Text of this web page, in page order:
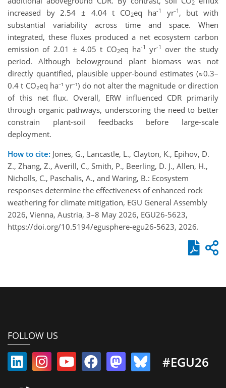
2
increased by 2.54 ± 4.04 t CO2eq ha-1 yr-1 , but with
substantial variability across time and space. When
integrated, these fluxes produced a net ecosystem carbon
emission of 2.01 ± 4.05 t CO2eq ha-1 yr-1
over the study
period. Although belowground plant biomass was not
directly quantified, plausible upper‑bound estimates (≈0.3–
0.4 t CO₂eq ha⁻¹ yr⁻¹) do not alter the magnitude or direction
of this net flux. Overall, ERW influenced CDR primarily
through organic pathways, underscoring the need to better
constrain plant-soil feedbacks before large-scale
deployment.
How to cite: Jones, G., Lancastle, L., Clayton, K., Epihov, D.
Z., Zhang, Z., Averill, C., Smith, P., Beerling, D. J., Allen, H.,
Nicholls, C., Paschalis, A., and Waring, B.: Ecosystem
responses determine the effectiveness of enhanced rock
weathering for climate mitigation, EGU General Assembly
2026, Vienna, Austria, 3–8 May 2026, EGU26-5623,
https://doi.org/10.5194/egusphere-egu26-5623, 2026.
FOLLOW US
#EGU26